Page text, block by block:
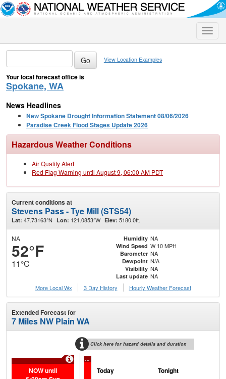
Toggle
View Location Examples
Your local forecast office is
Spokane, WA
News Headlines
New Spokane Drought Information Statement 08/06/2026
Paradise Creek Flood Stages Update 2026
Hazardous Weather Conditions
Air Quality Alert
Red Flag Warning until August 9, 06:00 AM PDT
Current conditions at
Stevens Pass - Tye Mill (STS54)
Lat: 47.73163°N Lon: 121.0853°W Elev: 5180.0ft.
NA
52°F
11°C
Humidity NA
Wind Speed W 10 MPH
Barometer NA
Dewpoint N/A
Visibility NA
Last update NA
More Local Wx
3 Day History Hourly Weather Forecast
Extended Forecast for
7 Miles NW Plain WA
Click here for hazard details and duration
...
NOW until
Today Tonight